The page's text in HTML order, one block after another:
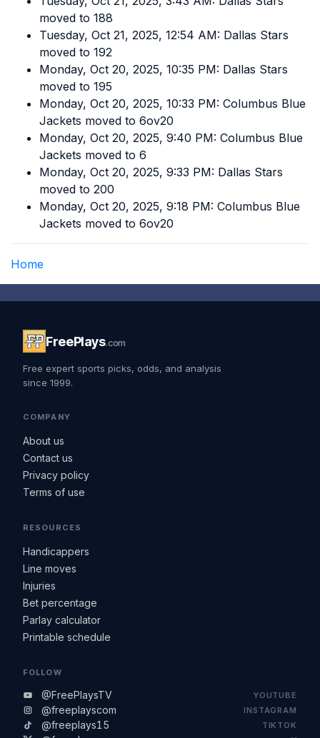
moved to 188
Tuesday, Oct 21, 2025, 12:54 AM: Dallas Stars
moved to 192
Monday, Oct 20, 2025, 10:35 PM: Dallas Stars
moved to 195
Monday, Oct 20, 2025, 10:33 PM: Columbus Blue
Jackets moved to 6ov20
Monday, Oct 20, 2025, 9:40 PM: Columbus Blue
Jackets moved to 6
Monday, Oct 20, 2025, 9:33 PM: Dallas Stars
moved to 200
Monday, Oct 20, 2025, 9:18 PM: Columbus Blue
Jackets moved to 6ov20
Home
FreePlays.com
Free expert sports picks, odds, and analysis
since 1999.
COMPANY
About us
Contact us
Privacy policy
Terms of use
RESOURCES
Handicappers
Line moves
Injuries
Bet percentage
Parlay calculator
Printable schedule
FOLLOW
@FreePlaysTV YOUTUBE
@freeplayscom INSTAGRAM
@freeplays15 TIKTOK